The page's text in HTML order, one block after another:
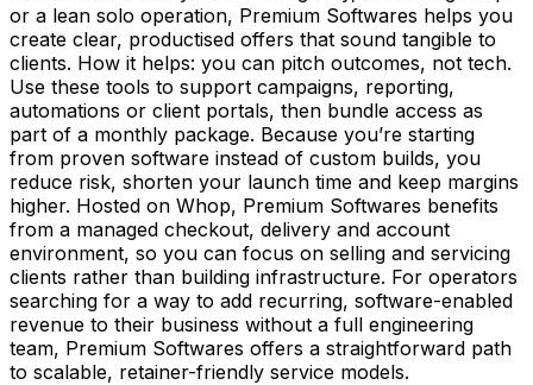
or a lean solo operation, Premium Softwares helps you
create clear, productised offers that sound tangible to
clients. How it helps: you can pitch outcomes, not tech.
Use these tools to support campaigns, reporting,
automations or client portals, then bundle access as
part of a monthly package. Because you’re starting
from proven software instead of custom builds, you
reduce risk, shorten your launch time and keep margins
higher. Hosted on Whop, Premium Softwares benefits
from a managed checkout, delivery and account
environment, so you can focus on selling and servicing
clients rather than building infrastructure. For operators
searching for a way to add recurring, software-enabled
revenue to their business without a full engineering
team, Premium Softwares offers a straightforward path
to scalable, retainer-friendly service models.